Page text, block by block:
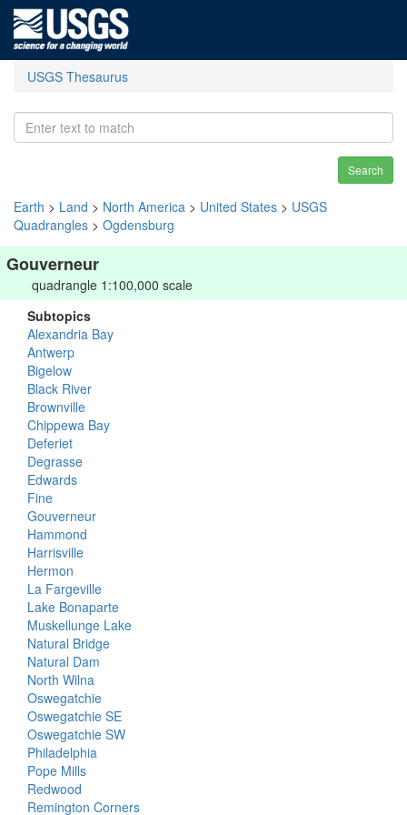
USGS Thesaurus
Search
Earth > Land > North America > United States > USGS
Quadrangles > Ogdensburg
Gouverneur
quadrangle 1:100,000 scale
Subtopics
Alexandria Bay
Antwerp
Bigelow
Black River
Brownville
Chippewa Bay
Deferiet
Degrasse
Edwards
Fine
Gouverneur
Hammond
Harrisville
Hermon
La Fargeville
Lake Bonaparte
Muskellunge Lake
Natural Bridge
Natural Dam
North Wilna
Oswegatchie
Oswegatchie SE
Oswegatchie SW
Philadelphia
Pope Mills
Redwood
Remington Corners